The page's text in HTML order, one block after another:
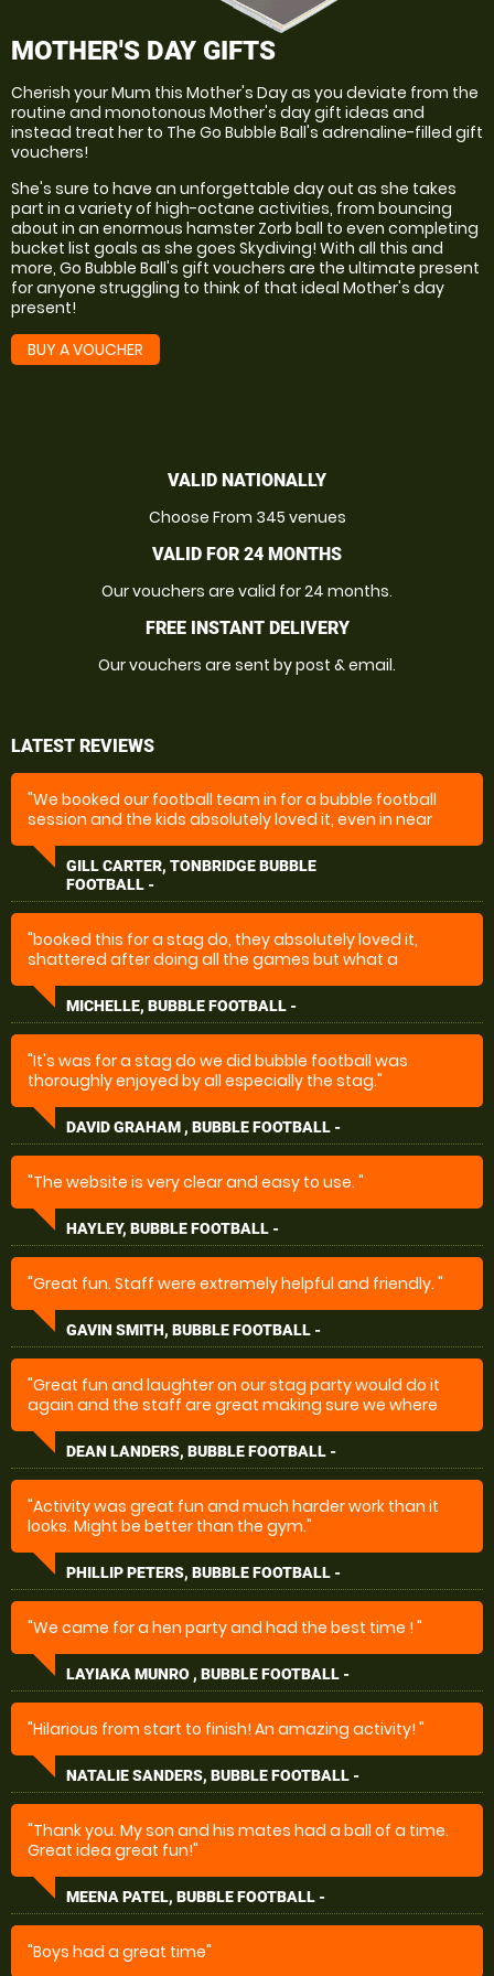
MOTHER'S DAY GIFTS
Cherish your Mum this Mother's Day as you deviate from the
routine and monotonous Mother's day gift ideas and
instead treat her to The Go Bubble Ball's adrenaline-filled gift
vouchers!
She's sure to have an unforgettable day out as she takes
part in a variety of high-octane activities, from bouncing
about in an enormous hamster Zorb ball to even completing
bucket list goals as she goes Skydiving! With all this and
more, Go Bubble Ball's gift vouchers are the ultimate present
for anyone struggling to think of that ideal Mother's day
present!
BUY A VOUCHER
VALID NATIONALLY
Choose From 345 venues
VALID FOR 24 MONTHS
Our vouchers are valid for 24 months.
FREE INSTANT DELIVERY
Our vouchers are sent by post & email.
LATEST REVIEWS
"We booked our football team in for a bubble football
session and the kids absolutely loved it, even in near
well run on the day."
GILL CARTER, TONBRIDGE BUBBLE
FOOTBALL -
"booked this for a stag do, they absolutely loved it,
shattered after doing all the games but what a
making it a great day to remember."
MICHELLE, BUBBLE FOOTBALL -
"It's was for a stag do we did bubble football was
thoroughly enjoyed by all especially the stag."
DAVID GRAHAM , BUBBLE FOOTBALL -
"The website is very clear and easy to use. "
HAYLEY, BUBBLE FOOTBALL -
"Great fun. Staff were extremely helpful and friendly. "
GAVIN SMITH, BUBBLE FOOTBALL -
"Great fun and laughter on our stag party would do it
again and the staff are great making sure we where
done and booked great to deal with for party’s thanks
guys ...???"
DEAN LANDERS, BUBBLE FOOTBALL -
"Activity was great fun and much harder work than it
looks. Might be better than the gym."
PHILLIP PETERS, BUBBLE FOOTBALL -
"We came for a hen party and had the best time ! "
LAYIAKA MUNRO , BUBBLE FOOTBALL -
"Hilarious from start to finish! An amazing activity! "
NATALIE SANDERS, BUBBLE FOOTBALL -
"Thank you. My son and his mates had a ball of a time.
Great idea great fun!"
MEENA PATEL, BUBBLE FOOTBALL -
"Boys had a great time"